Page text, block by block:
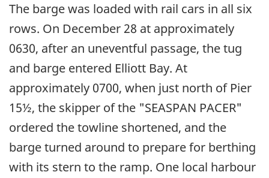
The barge was loaded with rail cars in all six
rows. On December 28 at approximately
0630, after an uneventful passage, the tug
and barge entered Elliott Bay. At
approximately 0700, when just north of Pier
15½, the skipper of the "SEASPAN PACER"
ordered the towline shortened, and the
barge turned around to prepare for berthing
with its stern to the ramp. One local harbour